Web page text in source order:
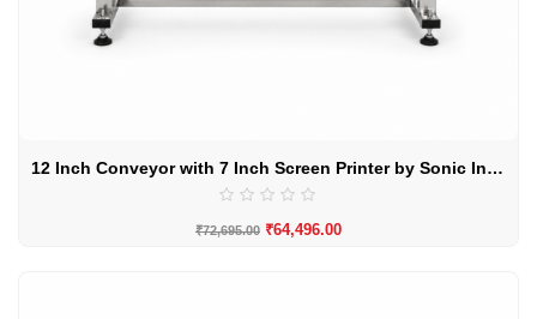
12 Inch Conveyor with 7 Inch Screen Printer by Sonic Industries
₹72,695.00 ₹64,496.00